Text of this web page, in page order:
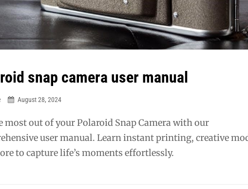
snap camera user manual
August 28, 2024
most out of your Polaroid Snap Camera with our
user manual. Learn instant printing, creative
to capture life’s moments effortlessly.